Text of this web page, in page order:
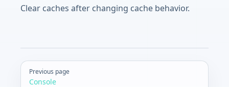
Clear caches after changing cache behavior.
Pager
Previous page
Console